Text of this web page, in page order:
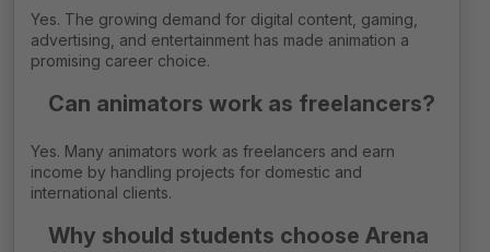
Yes. The growing demand for digital content, gaming,
advertising, and entertainment has made animation a
promising career choice.
Can animators work as freelancers?
Yes. Many animators work as freelancers and earn
income by handling projects for domestic and
international clients.
Why should students choose Arena